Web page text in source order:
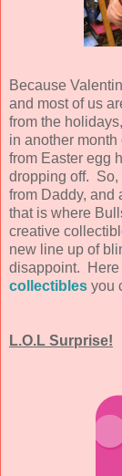
Because
and most of us
from the
in another
from Easter egg
dropping off. So,
from Daddy, and
that is where
creative
new line up of
disappoint. Here
collectibles you
L.O.L Surprise!